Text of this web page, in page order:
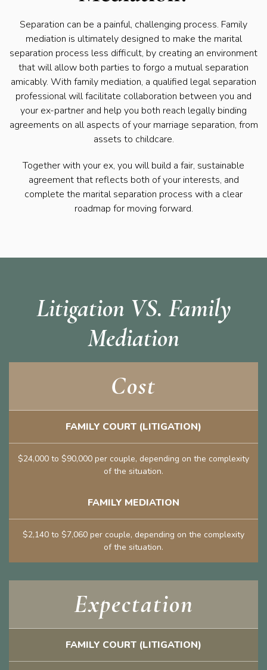
Separation can be a painful, challenging process. Family
mediation is ultimately designed to make the marital
separation process less difficult, by creating an environment
that will allow both parties to forgo a mutual separation
amicably. With family mediation, a qualified legal separation
professional will facilitate collaboration between you and
your ex-partner and help you both reach legally binding
agreements on all aspects of your marriage separation, from
assets to childcare.
Together with your ex, you will build a fair, sustainable
agreement that reflects both of your interests, and
complete the marital separation process with a clear
roadmap for moving forward.
Litigation VS. Family
Mediation
Cost
FAMILY COURT (LITIGATION)
$24,000 to $90,000 per couple, depending on the complexity
of the situation.
FAMILY MEDIATION
$2,140 to $7,060 per couple, depending on the complexity
of the situation.
Expectation
FAMILY COURT (LITIGATION)